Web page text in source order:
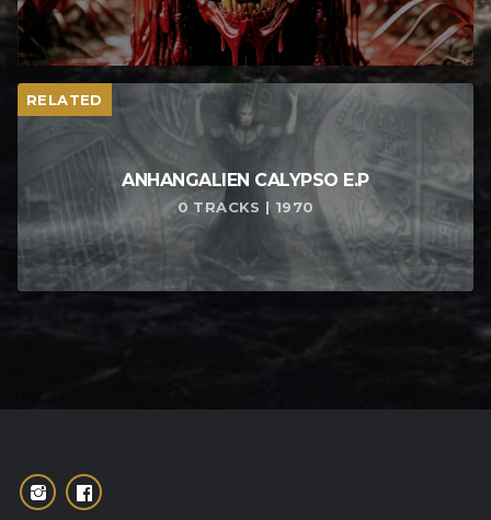
RELATED
ANHANGALIEN CALYPSO E​.​P
0 TRACKS | 1970